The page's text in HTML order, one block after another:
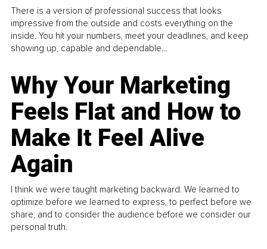
There is a version of professional success that looks
impressive from the outside and costs everything on the
inside. You hit your numbers, meet your deadlines, and keep
showing up, capable and dependable...
Why Your Marketing
Feels Flat and How to
Make It Feel Alive
Again
I think we were taught marketing backward. We learned to
optimize before we learned to express, to perfect before we
share, and to consider the audience before we consider our
personal truth.